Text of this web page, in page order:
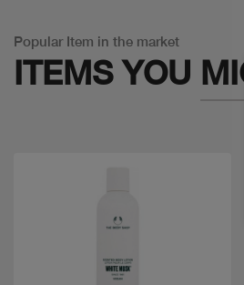
Popular Item in the market
ITEMS YOU